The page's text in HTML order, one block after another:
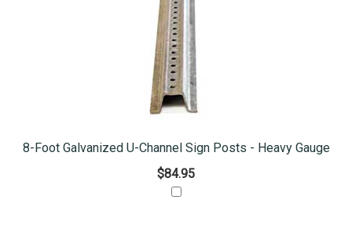
8-Foot Galvanized U-Channel Sign Posts - Heavy Gauge
$84.95